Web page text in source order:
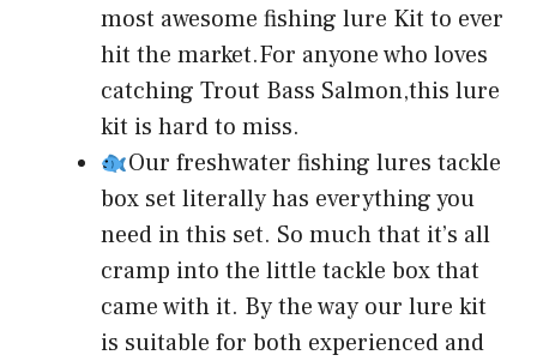
most awesome fishing lure Kit to ever
hit the market.For anyone who loves
catching Trout Bass Salmon,this lure
kit is hard to miss.
Our freshwater fishing lures tackle
box set literally has everything you
need in this set. So much that it’s all
cramp into the little tackle box that
came with it. By the way our lure kit
is suitable for both experienced and